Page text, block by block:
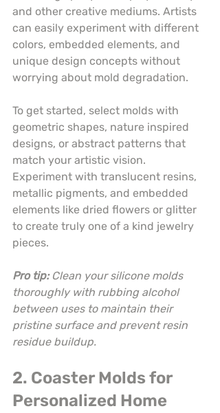
and other creative mediums. Artists
can easily experiment with different
colors, embedded elements, and
unique design concepts without
worrying about mold degradation.
To get started, select molds with
geometric shapes, nature inspired
designs, or abstract patterns that
match your artistic vision.
Experiment with translucent resins,
metallic pigments, and embedded
elements like dried flowers or glitter
to create truly one of a kind jewelry
pieces.
Pro tip: Clean your silicone molds
thoroughly with rubbing alcohol
between uses to maintain their
pristine surface and prevent resin
residue buildup.
2. Coaster Molds for
Personalized Home